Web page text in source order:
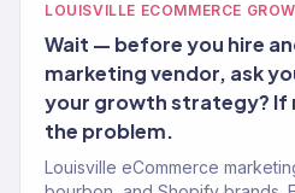
LOUISVILLE ECOMMERCE
Wait — before you hire
marketing vendor, ask
your growth strategy?
the problem.
Louisville eCommerce